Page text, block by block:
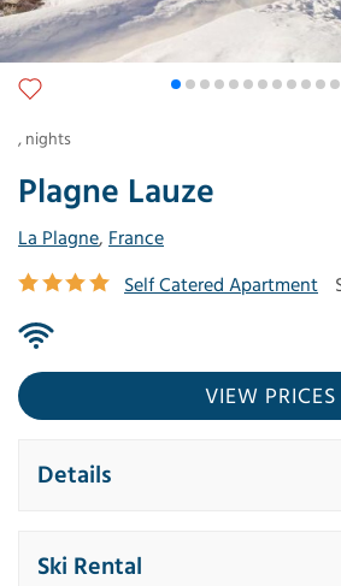
Plagne Lauze
La Plagne, France
Self Catered Apartment
, nights
VIEW PRICES
Details
Ski Rental